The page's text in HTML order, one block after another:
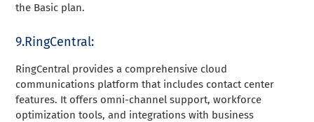
the Basic plan.
9.RingCentral:
RingCentral provides a comprehensive cloud
communications platform that includes contact center
features. It offers omni-channel support, workforce
optimization tools, and integrations with business